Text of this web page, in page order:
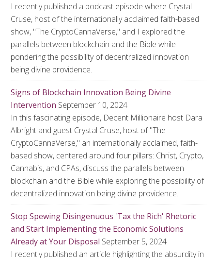
I recently published a podcast episode where Crystal
Cruse, host of the internationally acclaimed faith-based
show, "The CryptoCannaVerse," and I explored the
parallels between blockchain and the Bible while
pondering the possibility of decentralized innovation
being divine providence.
Signs of Blockchain Innovation Being Divine
Intervention September 10, 2024
In this fascinating episode, Decent Millionaire host Dara
Albright and guest Crystal Cruse, host of "The
CryptoCannaVerse," an internationally acclaimed, faith-
based show, centered around four pillars: Christ, Crypto,
Cannabis, and CPAs, discuss the parallels between
blockchain and the Bible while exploring the possibility of
decentralized innovation being divine providence.
Stop Spewing Disingenuous 'Tax the Rich' Rhetoric
and Start Implementing the Economic Solutions
Already at Your Disposal September 5, 2024
I recently published an article highlighting the absurdity in